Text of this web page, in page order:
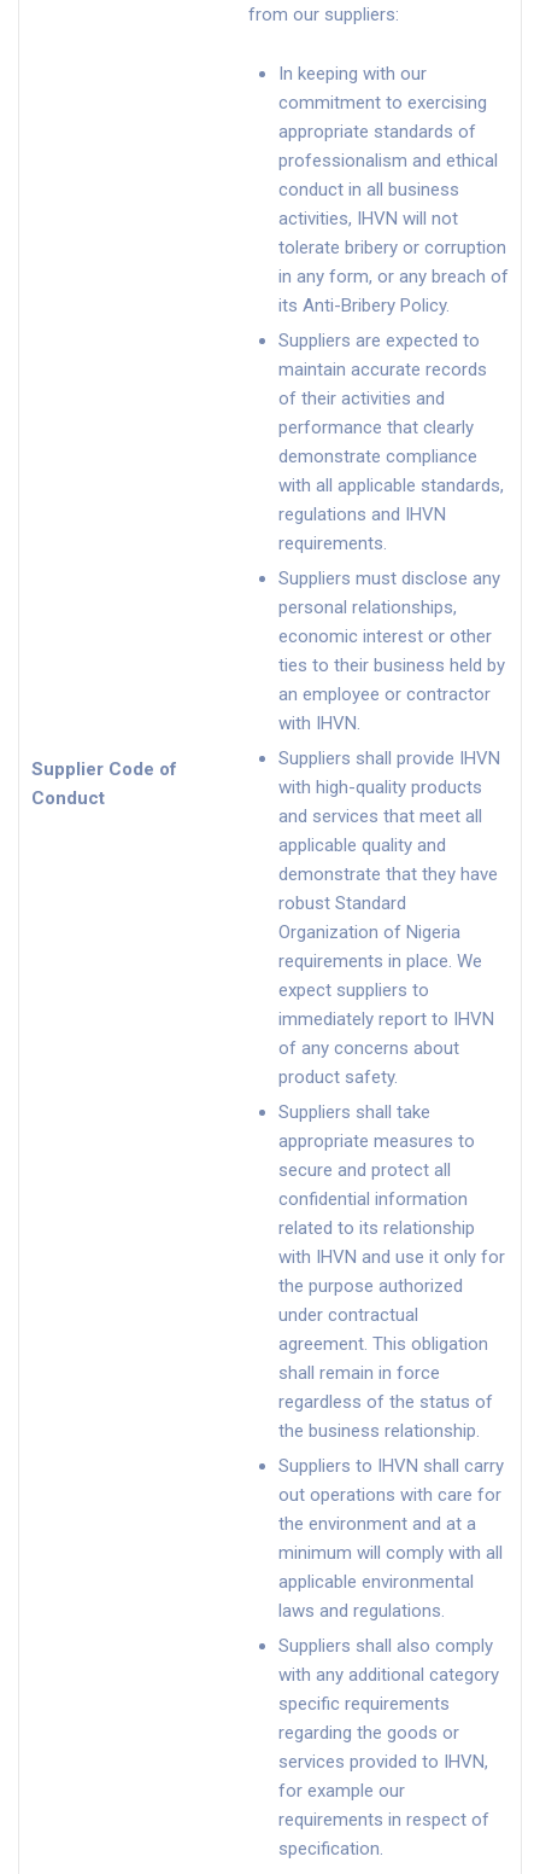
Supplier Code of
Conduct
from our suppliers:
In keeping with our
commitment to exercising
appropriate standards of
professionalism and ethical
conduct in all business
activities, IHVN will not
tolerate bribery or corruption
in any form, or any breach of
its Anti-Bribery Policy.
Suppliers are expected to
maintain accurate records
of their activities and
performance that clearly
demonstrate compliance
with all applicable standards,
regulations and IHVN
requirements.
Suppliers must disclose any
personal relationships,
economic interest or other
ties to their business held by
an employee or contractor
with IHVN.
Suppliers shall provide IHVN
with high-quality products
and services that meet all
applicable quality and
demonstrate that they have
robust Standard
Organization of Nigeria
requirements in place. We
expect suppliers to
immediately report to IHVN
of any concerns about
product safety.
Suppliers shall take
appropriate measures to
secure and protect all
confidential information
related to its relationship
with IHVN and use it only for
the purpose authorized
under contractual
agreement. This obligation
shall remain in force
regardless of the status of
the business relationship.
Suppliers to IHVN shall carry
out operations with care for
the environment and at a
minimum will comply with all
applicable environmental
laws and regulations.
Suppliers shall also comply
with any additional category
specific requirements
regarding the goods or
services provided to IHVN,
for example our
requirements in respect of
specification.